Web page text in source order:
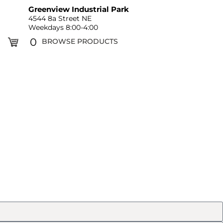
Greenview Industrial Park
4544 8a Street NE
Weekdays 8:00-4:00
0 BROWSE PRODUCTS